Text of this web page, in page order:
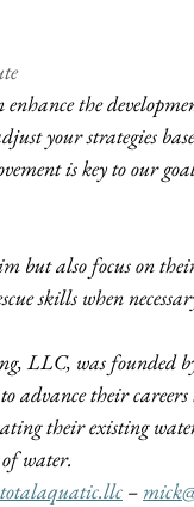
enhance the
your strategies
is key to our
but also focus on
skills when
LLC, was founded
advance their
their existing
water.
–